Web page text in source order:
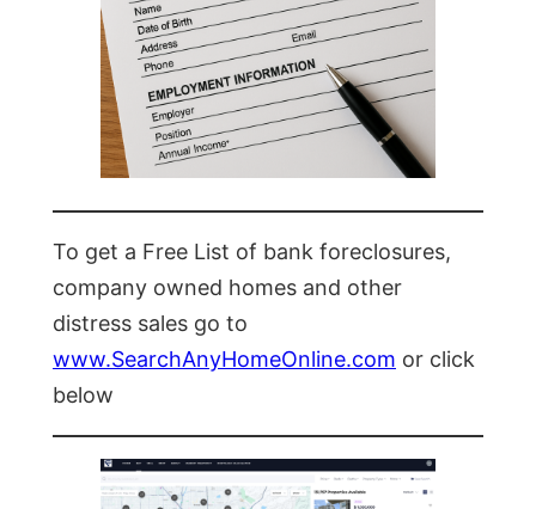
To get a Free List of bank foreclosures,
company owned homes and other
distress sales go to
www.SearchAnyHomeOnline.com or click
below